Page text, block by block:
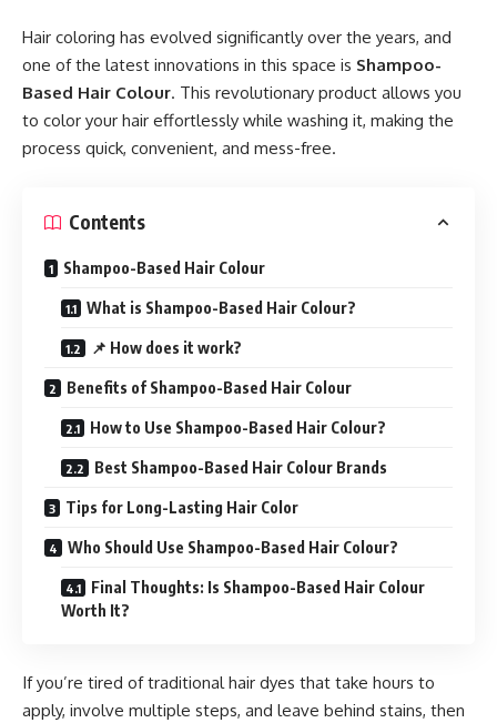
Hair coloring has evolved significantly over the years, and
one of the latest innovations in this space is Shampoo-
Based Hair Colour. This revolutionary product allows you
to color your hair effortlessly while washing it, making the
process quick, convenient, and mess-free.
Contents
Shampoo-Based Hair Colour
What is Shampoo-Based Hair Colour?
📌 How does it work?
Benefits of Shampoo-Based Hair Colour
How to Use Shampoo-Based Hair Colour?
Best Shampoo-Based Hair Colour Brands
Tips for Long-Lasting Hair Color
Who Should Use Shampoo-Based Hair Colour?
Final Thoughts: Is Shampoo-Based Hair Colour
Worth It?
If you’re tired of traditional hair dyes that take hours to
apply, involve multiple steps, and leave behind stains, then